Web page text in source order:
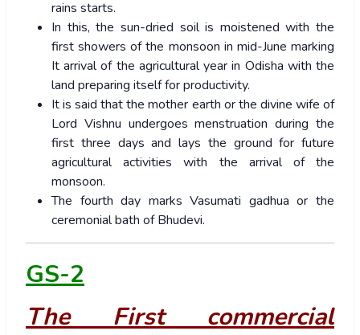
rains starts.
In this, the sun-dried soil is moistened with the
first showers of the monsoon in mid-June marking
It arrival of the agricultural year in Odisha with the
land preparing itself for productivity.
It is said that the mother earth or the divine wife of
Lord Vishnu undergoes menstruation during the
first three days and lays the ground for future
agricultural activities with the arrival of the
monsoon.
The fourth day marks Vasumati gadhua or the
ceremonial bath of Bhudevi.
GS-2
The First commercial